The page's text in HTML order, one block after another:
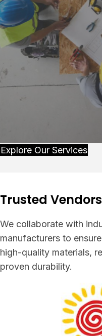
Explore Our Services
Trusted
We collaborate with
manufacturers to
high-quality materials,
proven durability.